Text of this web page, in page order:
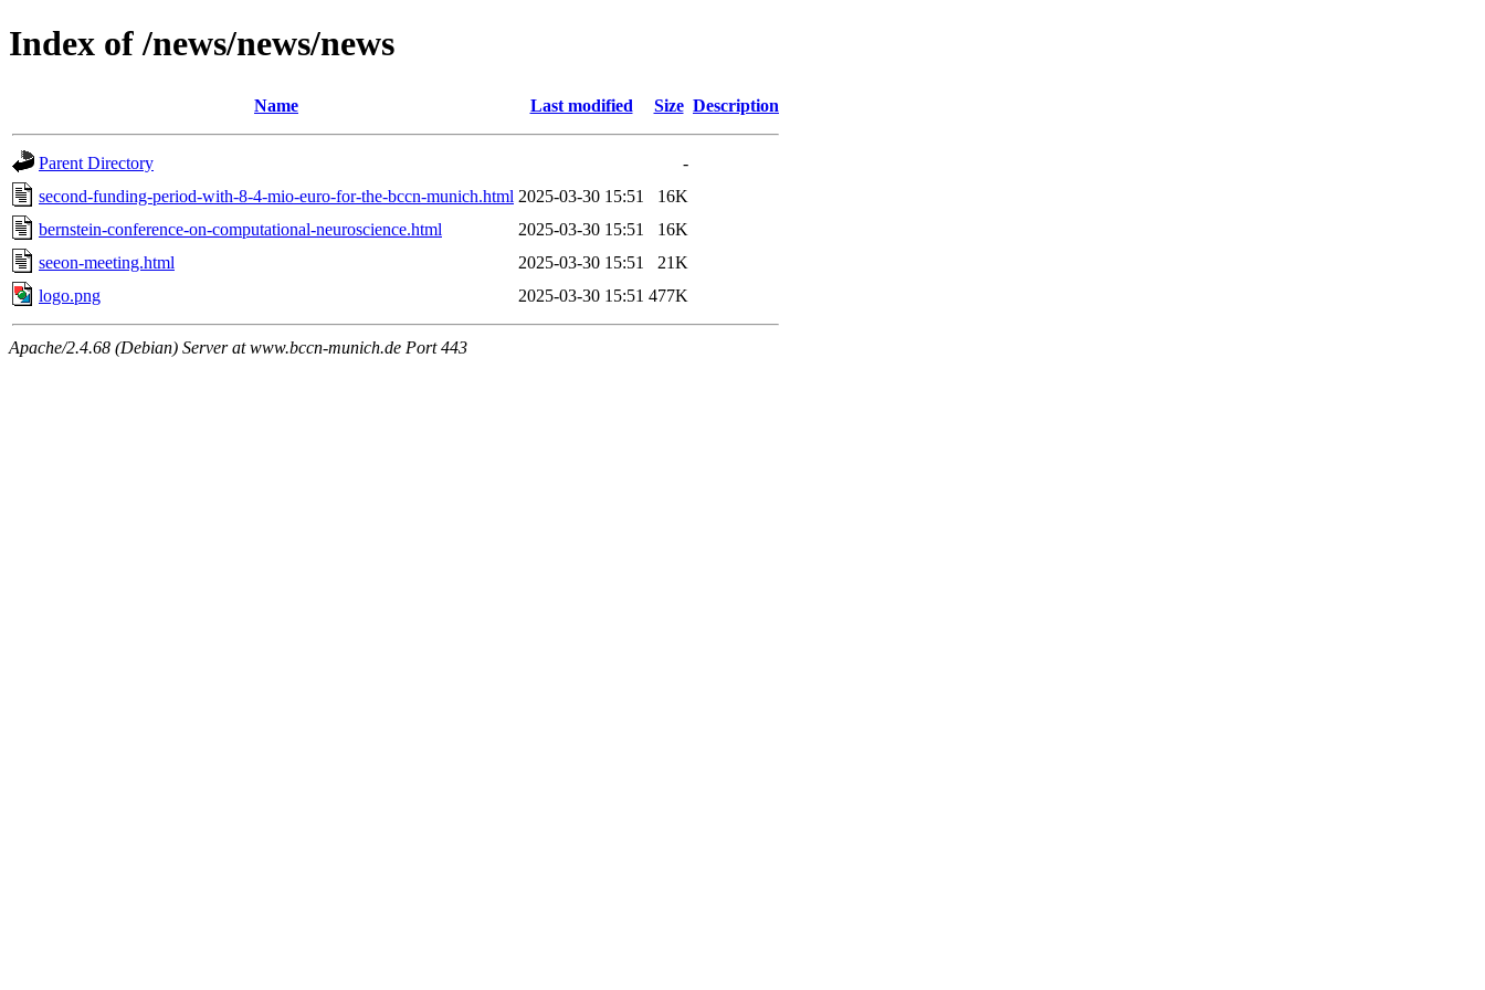
Index of /news/news/news
Name Last modified Size Description
Parent Directory
-
second-funding-period-with-8-4-mio-euro-for-the-bccn-munich.html 2025-03-30 15:51
16K
bernstein-conference-on-computational-neuroscience.html
2025-03-30 15:51
16K
seeon-meeting.html
2025-03-30 15:51
21K
logo.png
2025-03-30 15:51 477K
Apache/2.4.68 (Debian) Server at www.bccn-munich.de Port 443